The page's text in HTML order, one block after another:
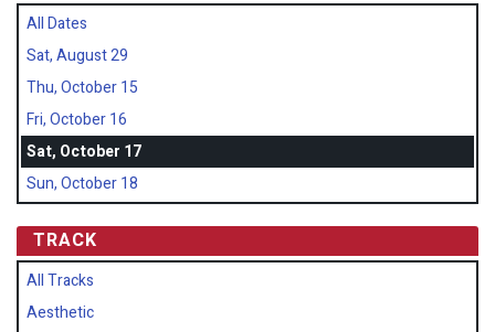
All Dates
Sat, August 29
Thu, October 15
Fri, October 16
Sat, October 17
Sun, October 18
TRACK
All Tracks
Aesthetic